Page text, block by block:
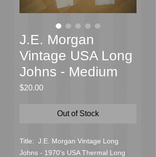
J.E. Morgan
Vintage USA Long
Johns - Medium
$20.00Price
Out of Stock
Title:  J.E. Morgan Vintage Long
Johns - 1970's USA Thermal Long